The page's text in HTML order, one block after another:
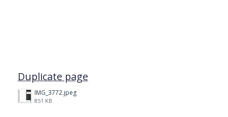
Duplicate page
IMG_3772.jpeg
851 KB